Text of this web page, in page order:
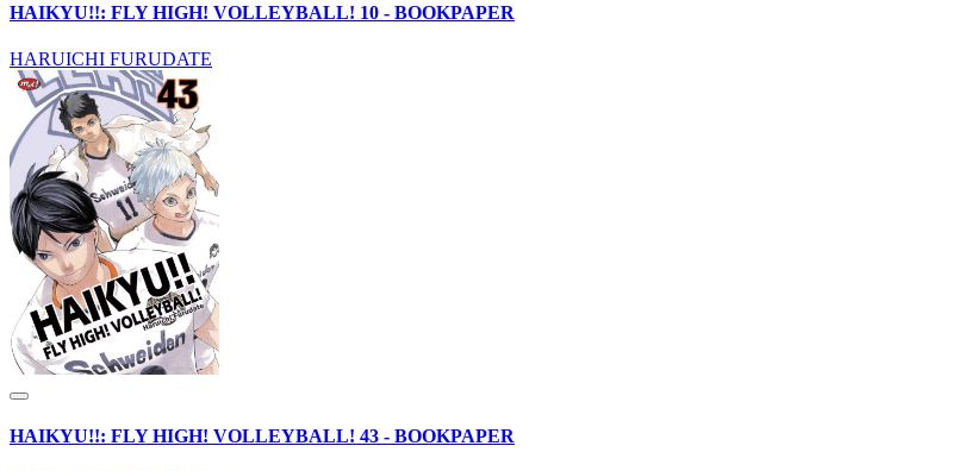
HAIKYU!!: FLY HIGH! VOLLEYBALL! 10 - BOOKPAPER
HARUICHI FURUDATE
HAIKYU!!: FLY HIGH! VOLLEYBALL! 43 - BOOKPAPER